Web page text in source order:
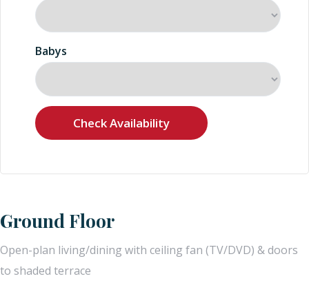
Babys
Ground Floor
Open-plan living/dining with ceiling fan (TV/DVD) & doors
to shaded terrace